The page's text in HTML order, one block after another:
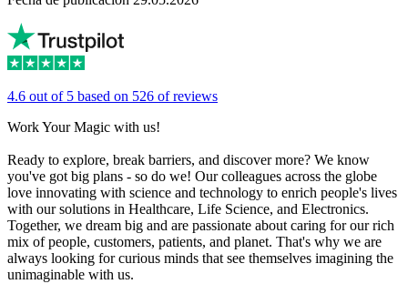
4.6 out of 5 based on 526 of reviews
Work Your Magic with us!
Ready to explore, break barriers, and discover more? We know
you've got big plans - so do we! Our colleagues across the globe
love innovating with science and technology to enrich people's lives
with our solutions in Healthcare, Life Science, and Electronics.
Together, we dream big and are passionate about caring for our rich
mix of people, customers, patients, and planet. That's why we are
always looking for curious minds that see themselves imagining the
unimaginable with us.